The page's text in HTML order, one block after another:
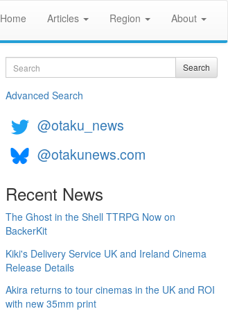
Home Articles Region About
Search Search
Advanced Search
@otaku_news
@otakunews.com
Recent News
The Ghost in the Shell TTRPG Now on
BackerKit
Kiki's Delivery Service UK and Ireland Cinema
Release Details
Akira returns to tour cinemas in the UK and ROI
with new 35mm print